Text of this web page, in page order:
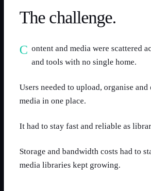
The challenge.
Content and media were scattered across storage
and tools with no single home.
Users needed to upload, organise and
media in one place.
It had to stay fast and reliable as
Storage and bandwidth costs had to
media libraries kept growing.